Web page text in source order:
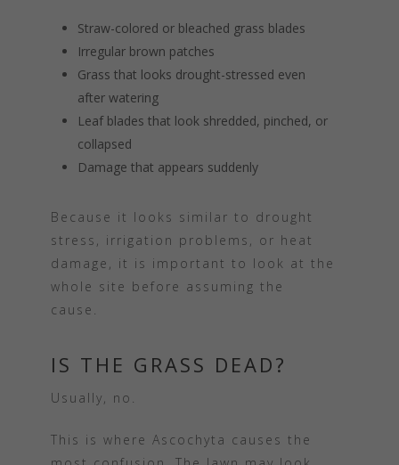
Straw-colored or bleached grass blades
Irregular brown patches
Grass that looks drought-stressed even
after watering
Leaf blades that look shredded, pinched, or
collapsed
Damage that appears suddenly
Because it looks similar to drought
stress, irrigation problems, or heat
damage, it is important to look at the
whole site before assuming the
cause.
IS THE GRASS DEAD?
Usually, no.
This is where Ascochyta causes the